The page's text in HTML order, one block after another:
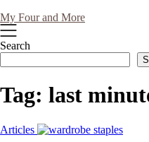
My Four and More
Search
Tag: last
Articles